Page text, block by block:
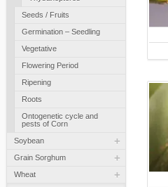
Seeds / Fruits
Germination – Seedling
Vegetative
Flowering Period
Ripening
Roots
Ontogenetic cycle and
pests of Corn
Soybean +
Grain Sorghum +
Wheat +